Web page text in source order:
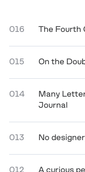
016 The Fourth
015 On the
014
Many
Journal
013 No
012
A curious